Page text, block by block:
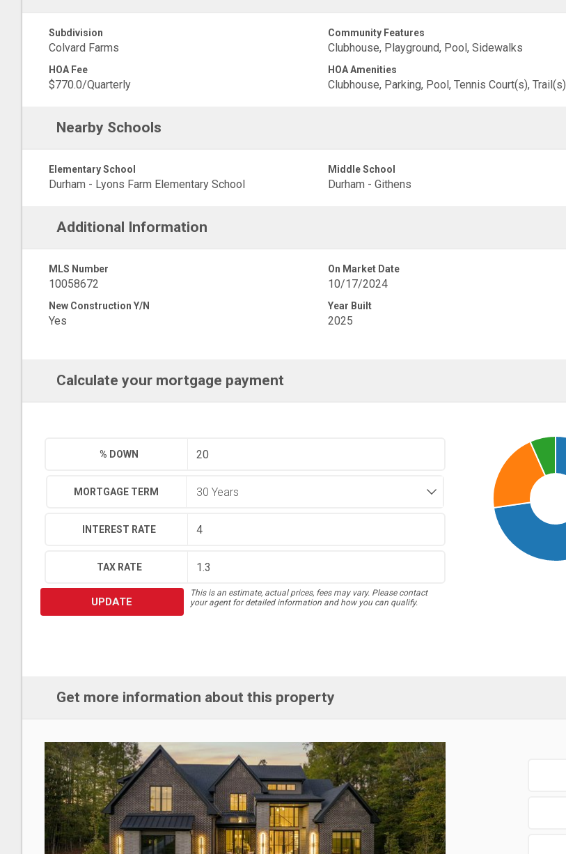
Subdivision
Colvard Farms
Community Features
Clubhouse, Playground, Pool, Sidewalks
HOA Fee
$770.0/Quarterly
HOA Amenities
Clubhouse, Parking, Pool, Tennis Court(s), Trail(s)
Nearby Schools
Elementary School
Durham - Lyons Farm Elementary School
Middle School
Durham - Githens
Additional Information
MLS Number
10058672
On Market Date
10/17/2024
New Construction Y/N
Yes
Year Built
2025
Calculate your mortgage payment
% DOWN
MORTGAGE TERM
INTEREST RATE
TAX RATE
UPDATE
This is an estimate, actual prices, fees may vary. Please contact
your agent for detailed information and how you can qualify.
Get more information about this property